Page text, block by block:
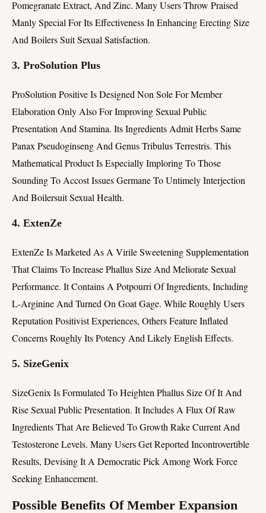
Pomegranate Extract, And Zinc. Many Users Throw Praised
Manly Special For Its Effectiveness In Enhancing Erecting Size
And Boilers Suit Sexual Satisfaction.
3. ProSolution Plus
ProSolution Positive Is Designed Non Sole For Member
Elaboration Only Also For Improving Sexual Public
Presentation And Stamina. Its Ingredients Admit Herbs Same
Panax Pseudoginseng And Genus Tribulus Terrestris. This
Mathematical Product Is Especially Imploring To Those
Sounding To Accost Issues Germane To Untimely Interjection
And Boilersuit Sexual Health.
4. ExtenZe
ExtenZe Is Marketed As A Virile Sweetening Supplementation
That Claims To Increase Phallus Size And Meliorate Sexual
Performance. It Contains A Potpourri Of Ingredients, Including
L-Arginine And Turned On Goat Gage. While Roughly Users
Reputation Positivist Experiences, Others Feature Inflated
Concerns Roughly Its Potency And Likely English Effects.
5. SizeGenix
SizeGenix Is Formulated To Heighten Phallus Size Of It And
Rise Sexual Public Presentation. It Includes A Flux Of Raw
Ingredients That Are Believed To Growth Rake Current And
Testosterone Levels. Many Users Get Reported Incontrovertible
Results, Devising It A Democratic Pick Among Work Force
Seeking Enhancement.
Possible Benefits Of Member Expansion